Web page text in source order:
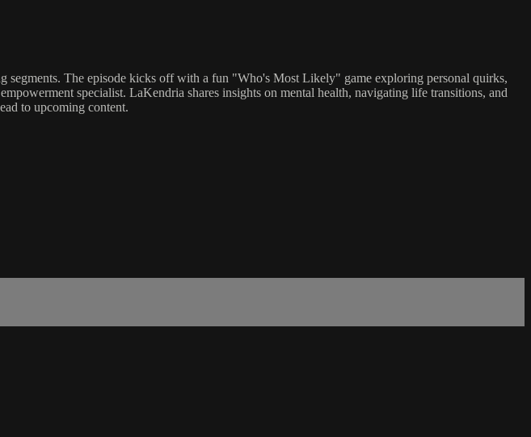
segments. The episode kicks off with a fun "Who's Most Likely" game exploring personal quirks,
specialist. LaKendria shares insights on mental health, navigating life transitions, and
to upcoming content.